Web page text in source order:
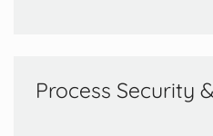
Process Security